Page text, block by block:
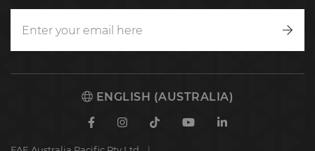
ENGLISH (AUSTRALIA)
FacebookInstagram
TikTokYoutubeLinkedin